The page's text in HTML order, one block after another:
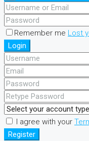
Remember me Lost
Login
I agree with your
Register